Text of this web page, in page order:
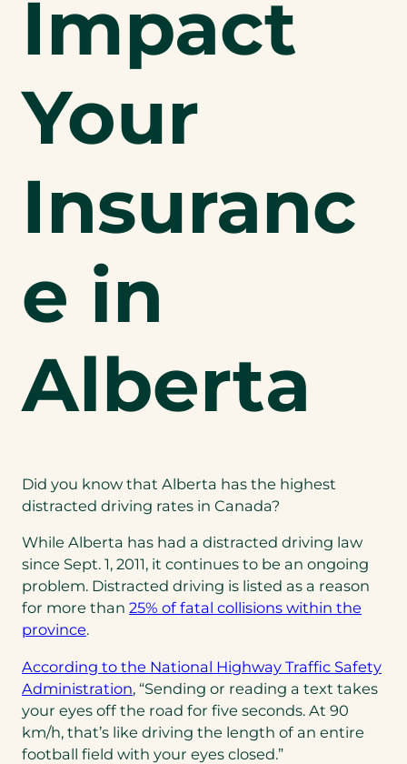
Impact
Your
Insuranc
e in
Alberta
Did you know that Alberta has the highest
distracted driving rates in Canada?
While Alberta has had a distracted driving law
since Sept. 1, 2011, it continues to be an ongoing
problem. Distracted driving is listed as a reason
for more than 25% of fatal collisions within the
province.
According to the National Highway Traffic Safety
Administration, “Sending or reading a text takes
your eyes off the road for five seconds. At 90
km/h, that’s like driving the length of an entire
football field with your eyes closed.”